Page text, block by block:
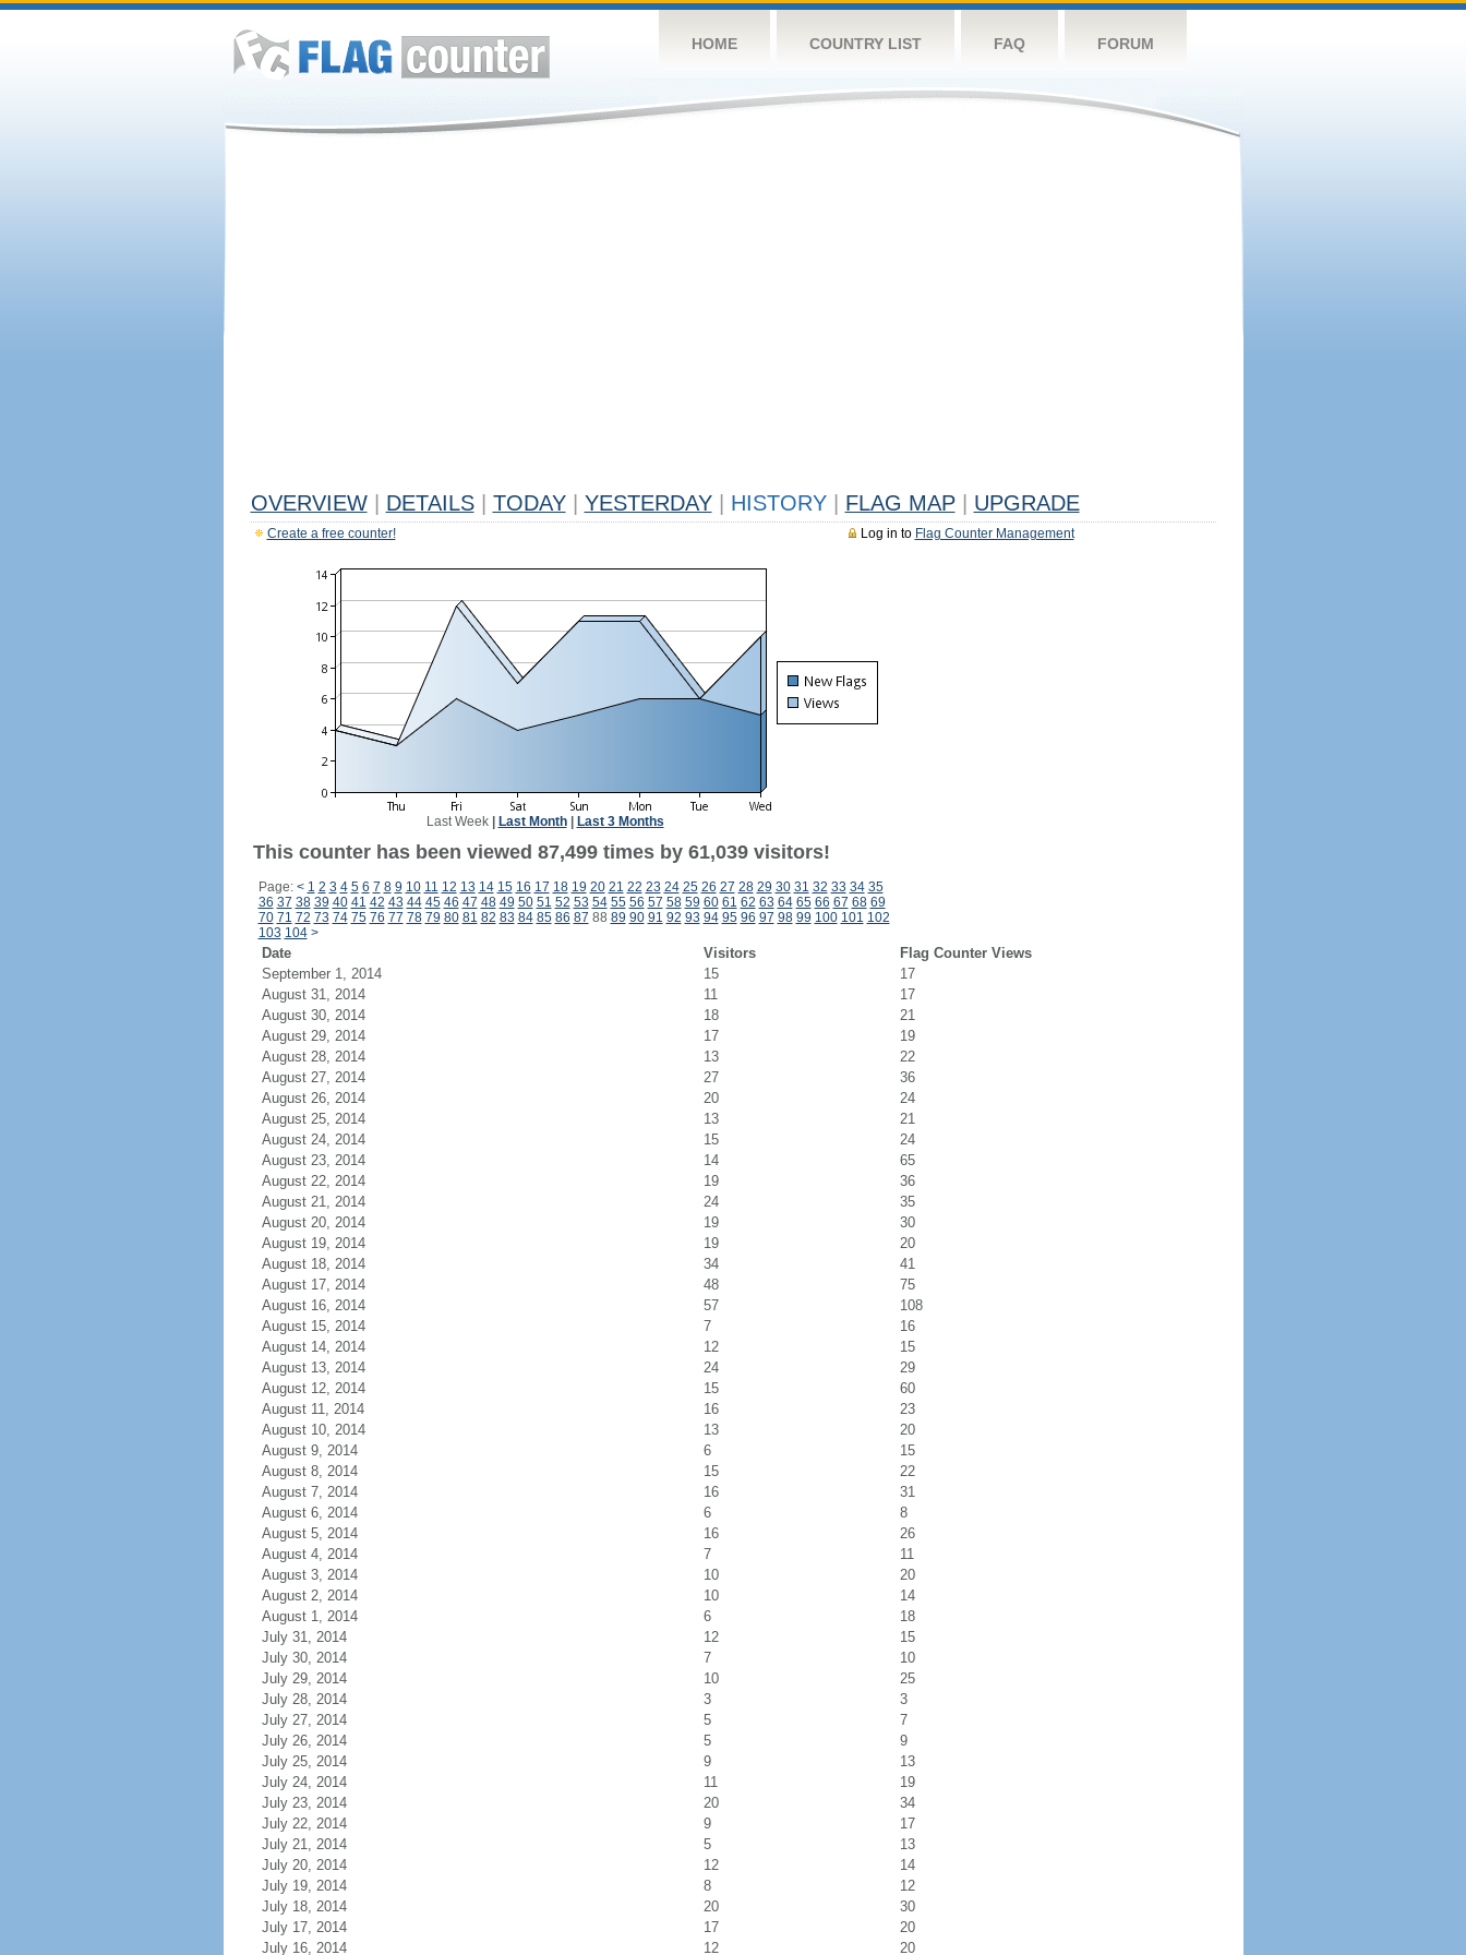
HOME COUNTRY LIST FAQ FORUM
OVERVIEW DETAILS TODAY YESTERDAY HISTORY FLAG MAP UPGRADE
Log in to Flag Counter Management
Create a free counter!
Last Week| Last Month| Last 3 Months
This counter has been viewed 87,499 times by 61,039 visitors!
Page: < 1 2 3 4 5 6 7 8 9 10 11 12 13 14 15 16 17 18 19 20 21 22 23 24 25 26 27 28 29 30 31 32 33 34 35
36 37 38 39 40 41 42 43 44 45 46 47 48 49 50 51 52 53 54 55 56 57 58 59 60 61 62 63 64 65 66 67 68 69
70 71 72 73 74 75 76 77 78 79 80 81 82 83 84 85 86 87 88 89 90 91 92 93 94 95 96 97 98 99 100 101 102
103 104 >
Date Visitors
Flag Counter Views
September 1, 2014
15
17
August 31, 2014
11
17
August 30, 2014
18
21
August 29, 2014
17
19
August 28, 2014
13
22
August 27, 2014
27
36
August 26, 2014
20
24
August 25, 2014
13
21
August 24, 2014
15
24
August 23, 2014
14
65
August 22, 2014
19
36
August 21, 2014
24
35
August 20, 2014
19
30
August 19, 2014
19
20
August 18, 2014
34
41
August 17, 2014
48
75
August 16, 2014
57
108
August 15, 2014
7
16
August 14, 2014
12
15
August 13, 2014
24
29
August 12, 2014
15
60
August 11, 2014
16
23
August 10, 2014
13
20
August 9, 2014
6
15
August 8, 2014
15
22
August 7, 2014
16
31
August 6, 2014
6
8
August 5, 2014
16
26
August 4, 2014
7
11
August 3, 2014
10
20
August 2, 2014
10
14
August 1, 2014
6
18
July 31, 2014
12
15
July 30, 2014
7
10
July 29, 2014
10
25
July 28, 2014
3
3
July 27, 2014
5
7
July 26, 2014
5
9
July 25, 2014
9
13
July 24, 2014
11
19
July 23, 2014
20
34
July 22, 2014
9
17
July 21, 2014
5
13
July 20, 2014
12
14
July 19, 2014
8
12
July 18, 2014
20
30
July 17, 2014
17
20
July 16, 2014
12 20